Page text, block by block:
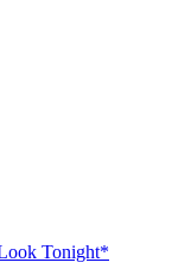
Tonight*